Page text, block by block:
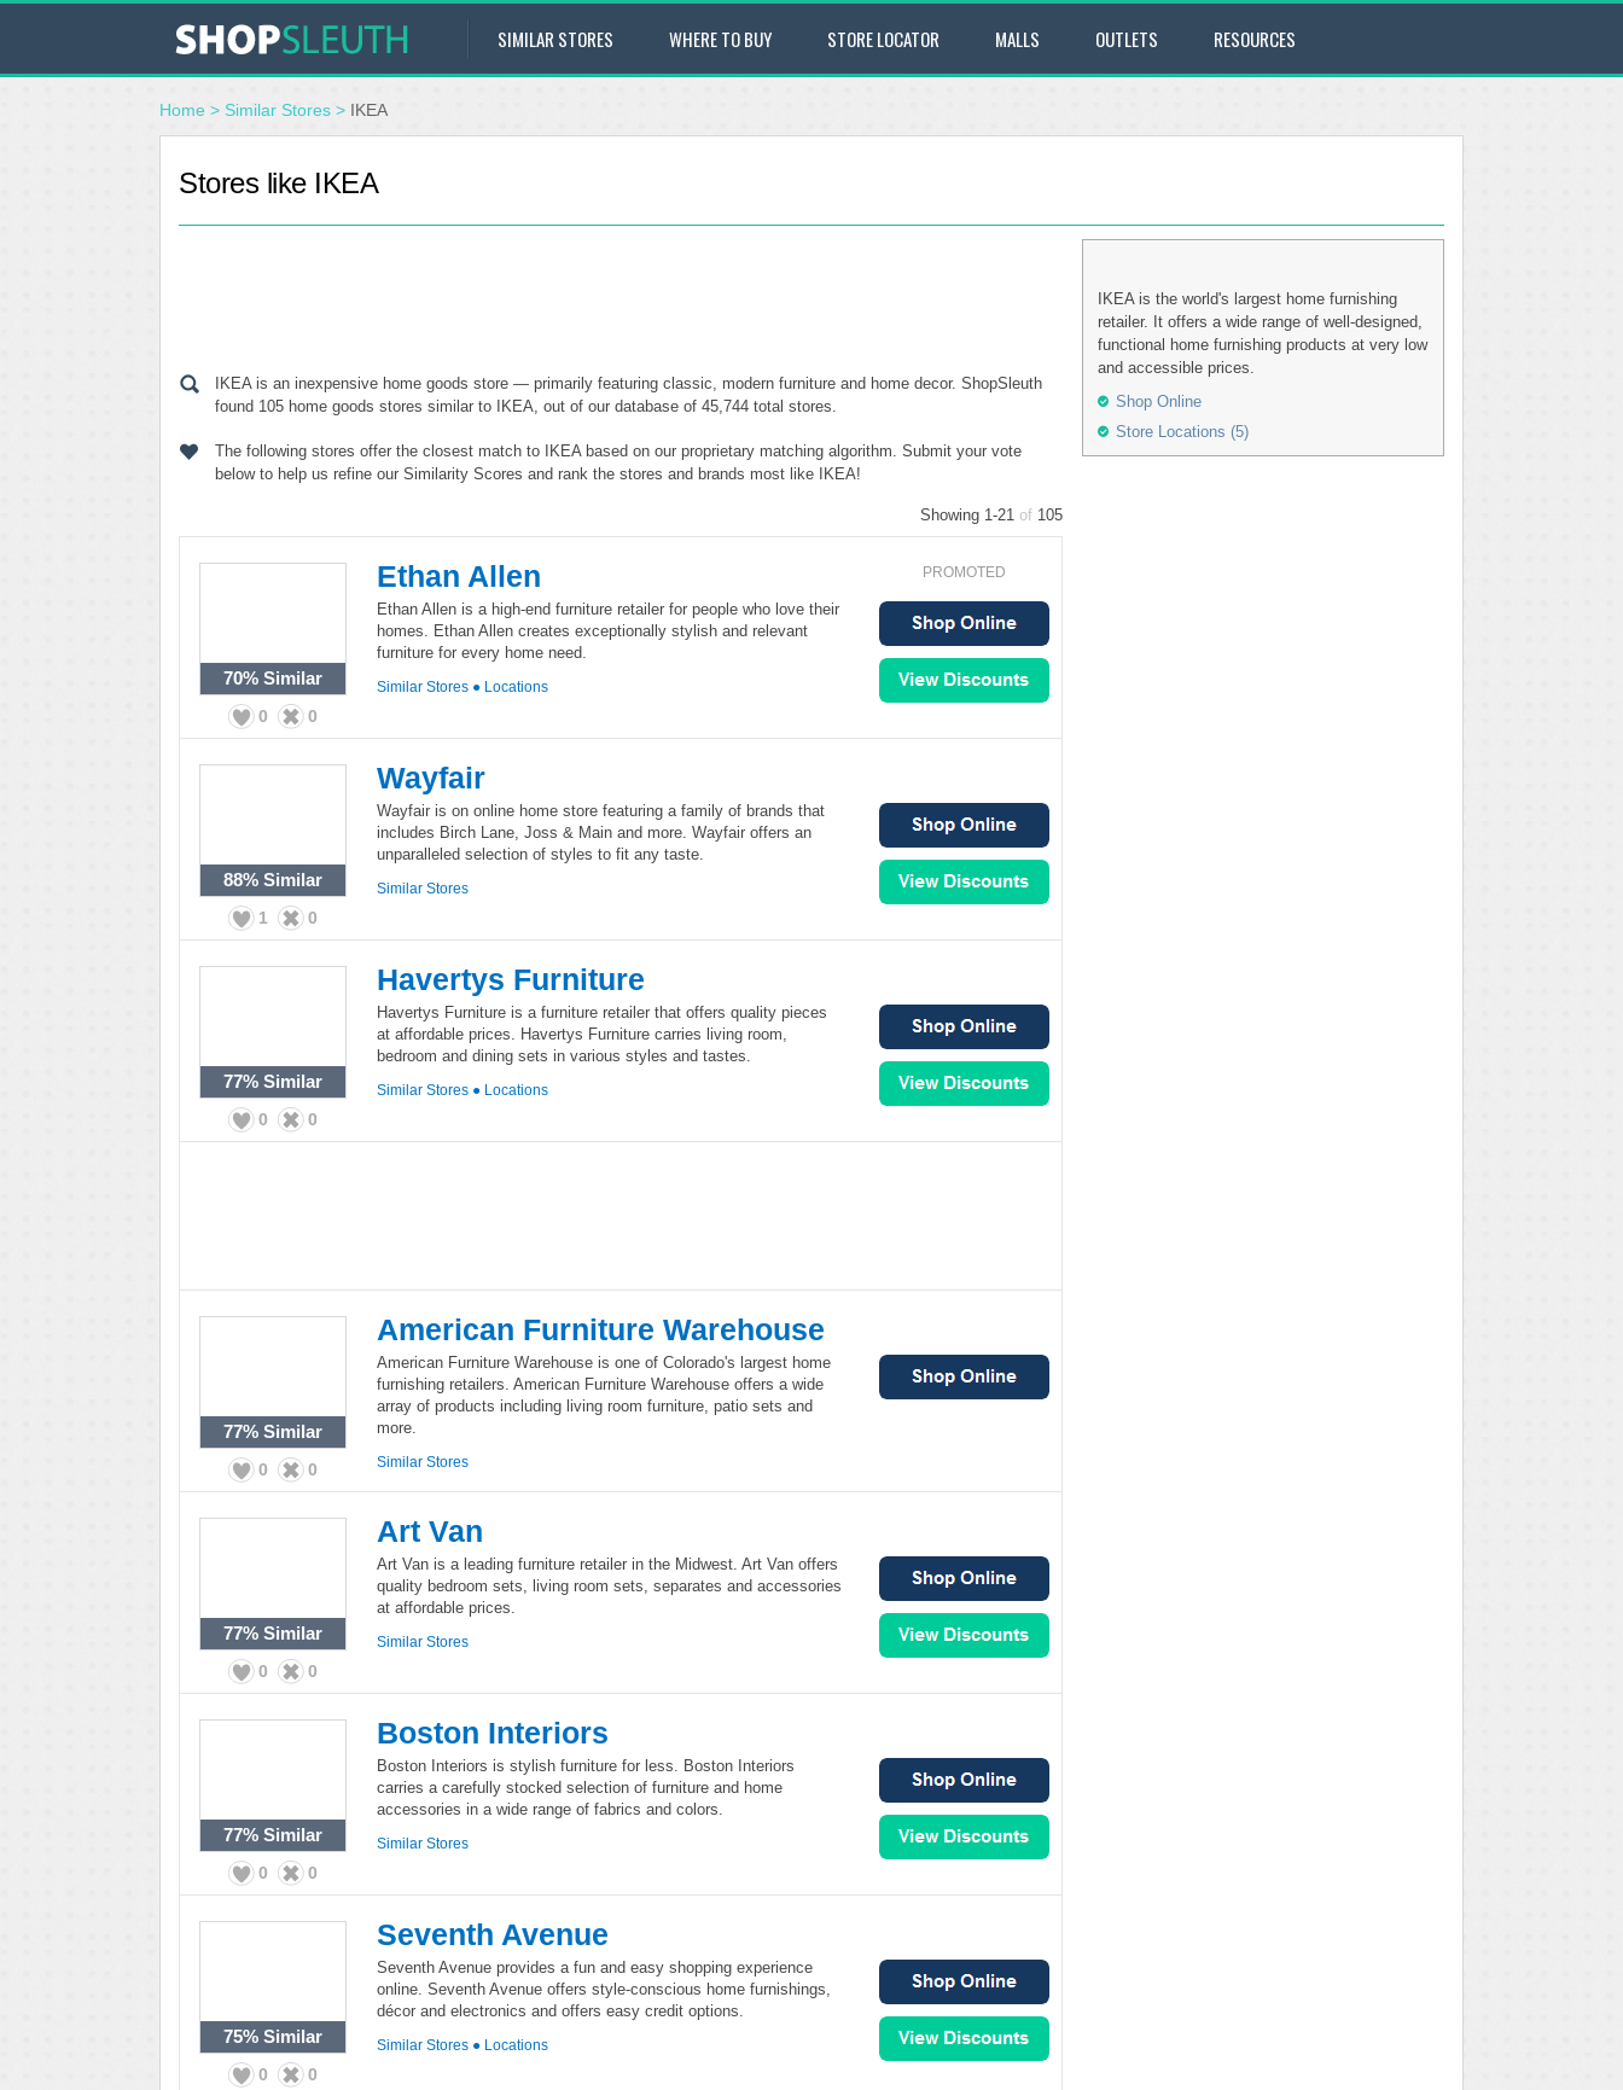
SIMILAR STORES WHERE TO BUY STORE LOCATOR MALLS OUTLETS RESOURCES
Home > Similar Stores > IKEA
Stores like IKEA
IKEA is an inexpensive home goods store — primarily featuring classic, modern furniture and home decor. ShopSleuth
found 105 home goods stores similar to IKEA, out of our database of 45,744 total stores.
The following stores offer the closest match to IKEA based on our proprietary matching algorithm. Submit your vote
below to help us refine our Similarity Scores and rank the stores and brands most like IKEA!
Showing 1-21 of 105
70% Similar
0 0
Ethan Allen
Ethan Allen is a high-end furniture retailer for people who love their
homes. Ethan Allen creates exceptionally stylish and relevant
furniture for every home need.
Similar Stores ● Locations
PROMOTED
88% Similar
1 0
Wayfair
Wayfair is on online home store featuring a family of brands that
includes Birch Lane, Joss & Main and more. Wayfair offers an
unparalleled selection of styles to fit any taste.
Similar Stores
77% Similar
0 0
Havertys Furniture
Havertys Furniture is a furniture retailer that offers quality pieces
at affordable prices. Havertys Furniture carries living room,
bedroom and dining sets in various styles and tastes.
Similar Stores ● Locations
77% Similar
0 0
American Furniture Warehouse
American Furniture Warehouse is one of Colorado's largest home
furnishing retailers. American Furniture Warehouse offers a wide
array of products including living room furniture, patio sets and
more.
Similar Stores
77% Similar
0 0
Art Van
Art Van is a leading furniture retailer in the Midwest. Art Van offers
quality bedroom sets, living room sets, separates and accessories
at affordable prices.
Similar Stores
77% Similar
0 0
Boston Interiors
Boston Interiors is stylish furniture for less. Boston Interiors
carries a carefully stocked selection of furniture and home
accessories in a wide range of fabrics and colors.
Similar Stores
75% Similar
0 0
Seventh Avenue
Seventh Avenue provides a fun and easy shopping experience
online. Seventh Avenue offers style-conscious home furnishings,
décor and electronics and offers easy credit options.
Similar Stores ● Locations
IKEA is the world's largest home furnishing
retailer. It offers a wide range of well-designed,
functional home furnishing products at very low
and accessible prices.
Shop Online
Store Locations (5)